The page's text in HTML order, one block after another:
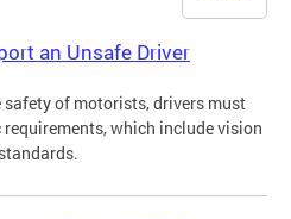
an Unsafe Driver
safety of motorists, drivers must
requirements, which include vision